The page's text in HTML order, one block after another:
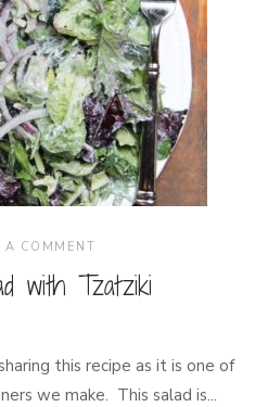
A COMMENT
with Tzatziki
this recipe as it is one of
we make. This salad is...